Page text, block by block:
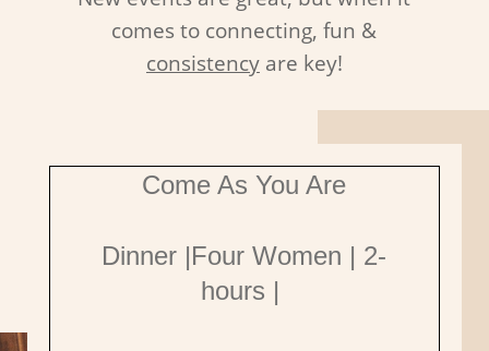
comes to connecting, fun &
consistencyare key!
Come As You Are
Dinner |Four Women | 2-
hours |